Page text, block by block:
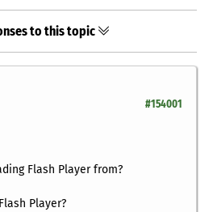
to this topic
#154001
Flash Player from?
Player?